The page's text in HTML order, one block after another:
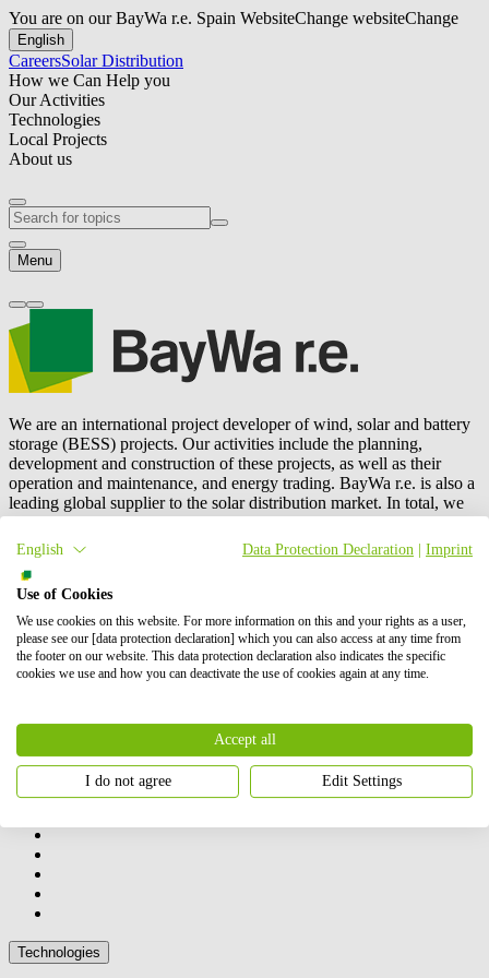
You are on our BayWa r.e. Spain WebsiteChange websiteChange
English
CareersSolar Distribution
How we Can Help you
Our Activities
Technologies
Local Projects
About us
Menu
We are an international project developer of wind, solar and battery
storage (BESS) projects. Our activities include the planning,
development and construction of these projects, as well as their
operation and maintenance, and energy trading. BayWa r.e. is also a
leading global supplier to the solar distribution market. In total, we
have successfully brought online more than 6 GW of renewable
energy. Our shareholders are BayWa AG and Energy Infrastructure
Partners.
Contact us
How we can help you
Our activities
Technologies
English Data Protection Declaration Imprint
Use of Cookies
We use cookies on this website. For more information on this and your rights as a user,
please see our [data protection declaration] which you can also access at any time from
the footer on our website. This data protection declaration also indicates the specific
cookies we use and how you can deactivate the use of cookies again at any time.
Accept all
I do not agree Edit Settings